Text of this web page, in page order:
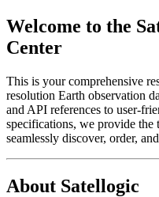
Welcome to the
Center
This is your comprehensive
resolution Earth observation
and API references to user-
specifications, we provide the
seamlessly discover, order,
About Satellogic